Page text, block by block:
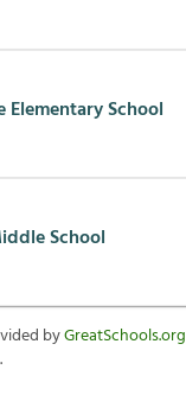
School
School
byGreatSchools.org